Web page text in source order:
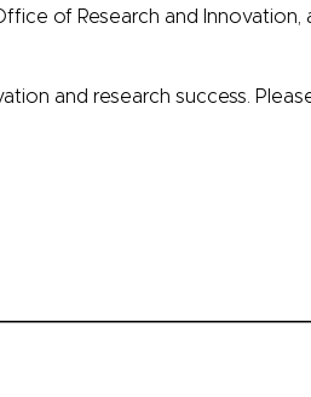
of Research and Innovation,
and research success.